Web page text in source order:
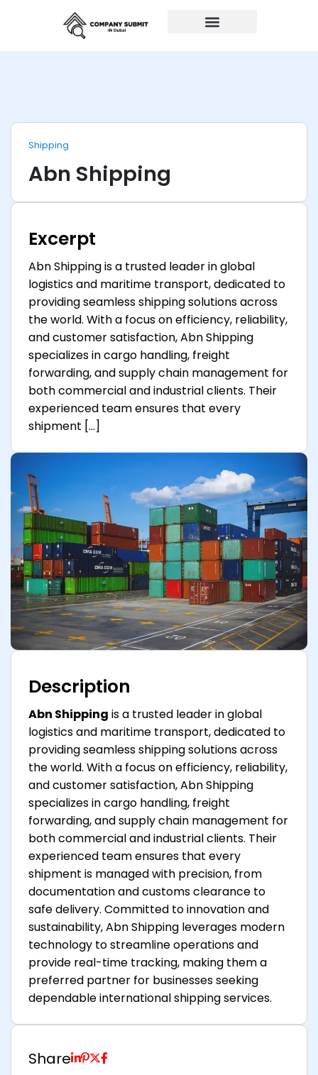
Shipping
Abn Shipping
Excerpt
Abn Shipping is a trusted leader in global
logistics and maritime transport, dedicated to
providing seamless shipping solutions across
the world. With a focus on efficiency, reliability,
and customer satisfaction, Abn Shipping
specializes in cargo handling, freight
forwarding, and supply chain management for
both commercial and industrial clients. Their
experienced team ensures that every
shipment […]
Description
Abn Shipping is a trusted leader in global
logistics and maritime transport, dedicated to
providing seamless shipping solutions across
the world. With a focus on efficiency, reliability,
and customer satisfaction, Abn Shipping
specializes in cargo handling, freight
forwarding, and supply chain management for
both commercial and industrial clients. Their
experienced team ensures that every
shipment is managed with precision, from
documentation and customs clearance to
safe delivery. Committed to innovation and
sustainability, Abn Shipping leverages modern
technology to streamline operations and
provide real-time tracking, making them a
preferred partner for businesses seeking
dependable international shipping services.
Share